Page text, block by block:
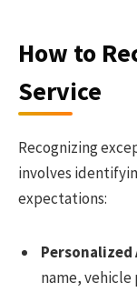
How to
Service
Recognizing
involves
expectations:
name,